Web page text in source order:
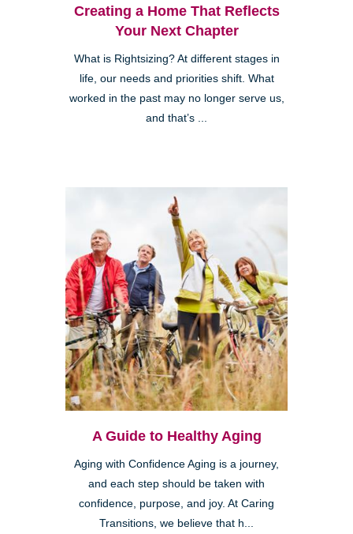
Creating a Home That Reflects
Your Next Chapter
What is Rightsizing? At different stages in
life, our needs and priorities shift. What
worked in the past may no longer serve us,
and that’s ...
A Guide to Healthy Aging
Aging with Confidence Aging is a journey,
and each step should be taken with
confidence, purpose, and joy. At Caring
Transitions, we believe that h...